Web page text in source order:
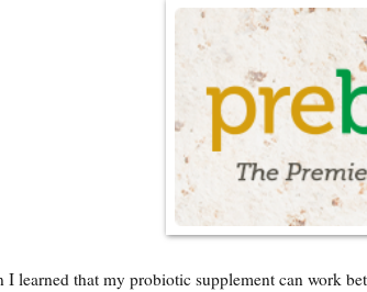
I learned that my probiotic supplement can work